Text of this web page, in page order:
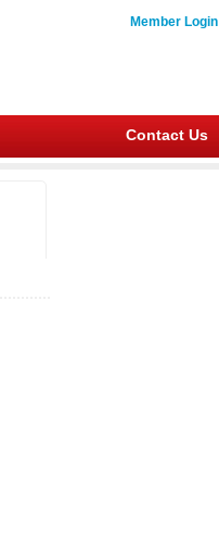
Member Login
Contact Us